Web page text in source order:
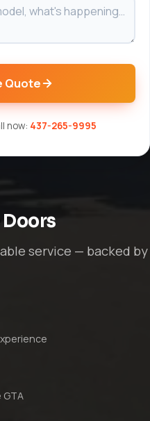
Quote
now: 437-265-9995
service — backed by